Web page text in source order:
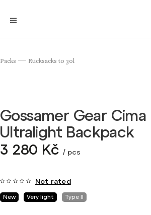
Packs / Rucksacks to 30l
Gossamer Gear Cima
Ultralight Backpack
3 280 Kč / pcs
New Very light Type II
Not rated